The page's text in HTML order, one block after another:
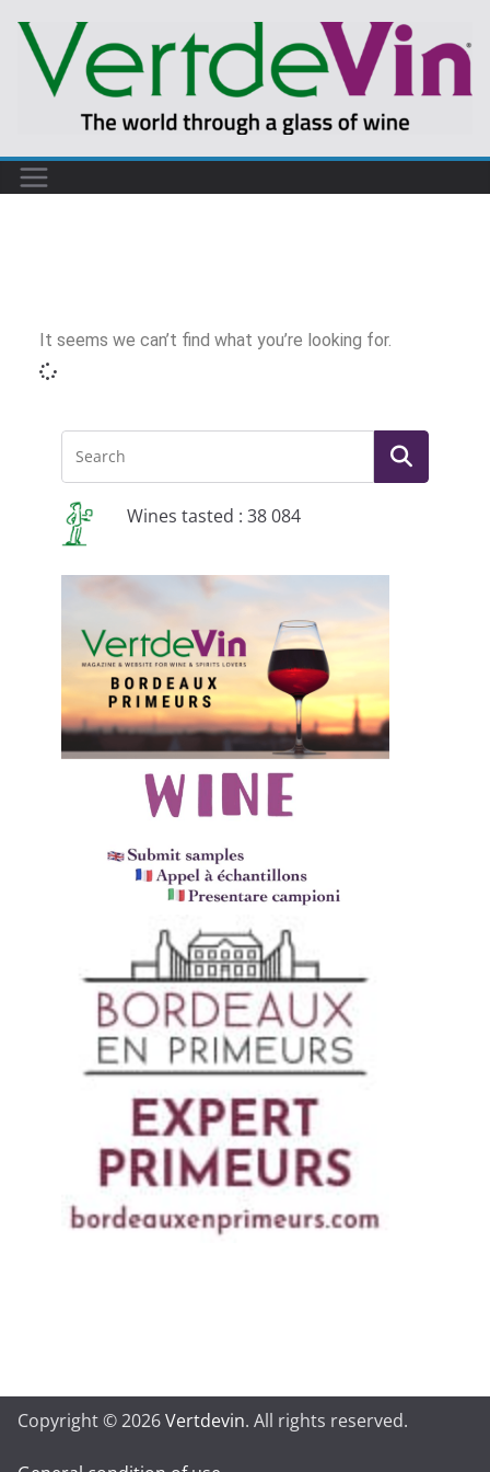
It seems we can’t find what you’re looking for.
Wines tasted : 38 084
Copyright © 2026Vertdevin. All rights reserved.